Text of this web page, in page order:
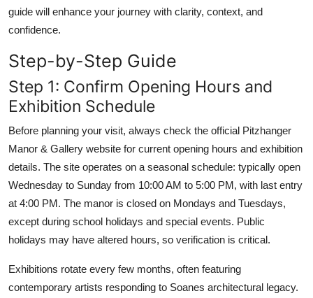
guide will enhance your journey with clarity, context, and
confidence.
Step-by-Step Guide
Step 1: Confirm Opening Hours and
Exhibition Schedule
Before planning your visit, always check the official Pitzhanger
Manor & Gallery website for current opening hours and exhibition
details. The site operates on a seasonal schedule: typically open
Wednesday to Sunday from 10:00 AM to 5:00 PM, with last entry
at 4:00 PM. The manor is closed on Mondays and Tuesdays,
except during school holidays and special events. Public
holidays may have altered hours, so verification is critical.
Exhibitions rotate every few months, often featuring
contemporary artists responding to Soanes architectural legacy.